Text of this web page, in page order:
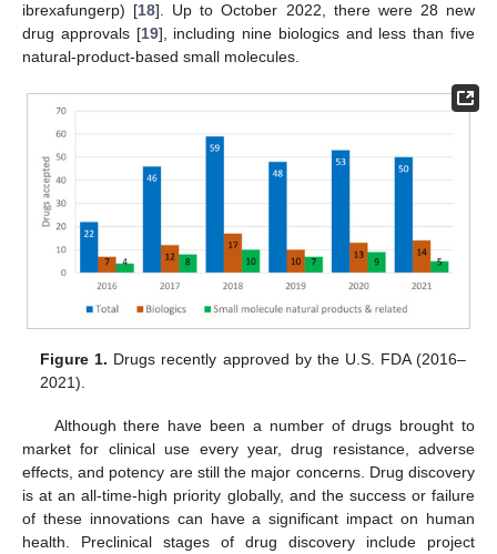
ibrexafungerp) [18]. Up to October 2022, there were 28 new
drug approvals [19], including nine biologics and less than five
natural-product-based small molecules.
Figure 1. Drugs recently approved by the U.S. FDA (2016–
2021).
Although there have been a number of drugs brought to
market for clinical use every year, drug resistance, adverse
effects, and potency are still the major concerns. Drug discovery
is at an all-time-high priority globally, and the success or failure
of these innovations can have a significant impact on human
health. Preclinical stages of drug discovery include project